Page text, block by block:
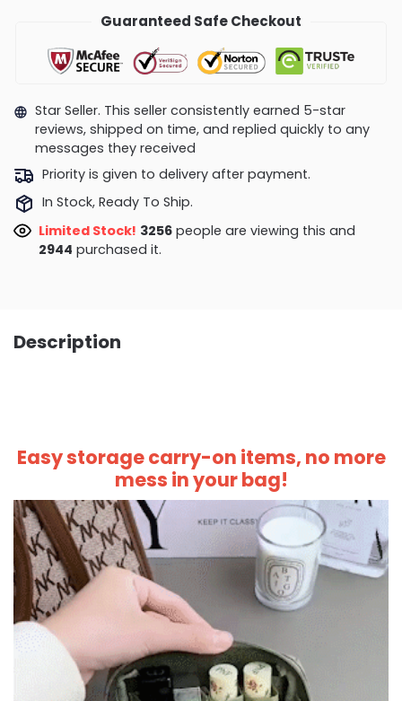
Guaranteed Safe Checkout
Star Seller. This seller consistently earned 5-star
reviews, shipped on time, and replied quickly to any
messages they received
Priority is given to delivery after payment.
In Stock, Ready To Ship.
Limited Stock! 3256people are viewing this and
2944 purchased it.
Description
Easy storage carry-on items, no more
mess in your bag!